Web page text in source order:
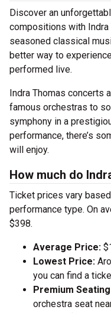
Discover an
compositions with Indra
seasoned classical
better way to
performed live.
Indra Thomas concerts
famous orchestras to
symphony in a
performance, there’s
will enjoy.
How much do
Ticket prices vary
performance type. On
$398.
Average Price:
Lowest Price:
you can find a
Premium
orchestra seat